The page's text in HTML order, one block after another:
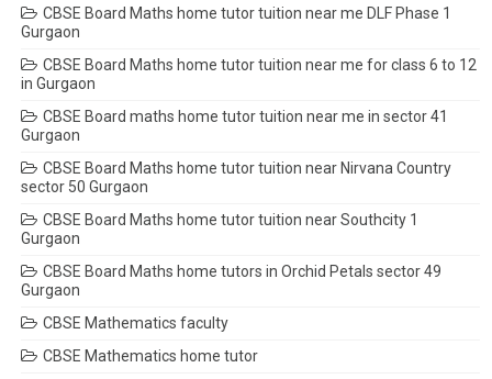
CBSE Board Maths home tutor tuition near me DLF Phase 1
Gurgaon
CBSE Board Maths home tutor tuition near me for class 6 to 12
in Gurgaon
CBSE Board maths home tutor tuition near me in sector 41
Gurgaon
CBSE Board Maths home tutor tuition near Nirvana Country
sector 50 Gurgaon
CBSE Board Maths home tutor tuition near Southcity 1
Gurgaon
CBSE Board Maths home tutors in Orchid Petals sector 49
Gurgaon
CBSE Mathematics faculty
CBSE Mathematics home tutor